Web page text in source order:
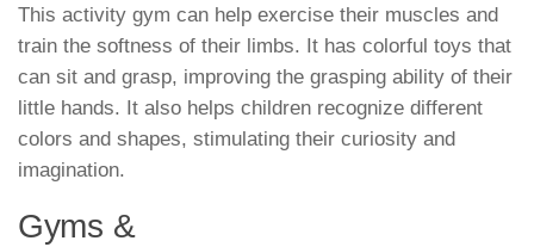
This activity gym can help exercise their muscles and
train the softness of their limbs. It has colorful toys that
can sit and grasp, improving the grasping ability of their
little hands. It also helps children recognize different
colors and shapes, stimulating their curiosity and
imagination.
Gyms &